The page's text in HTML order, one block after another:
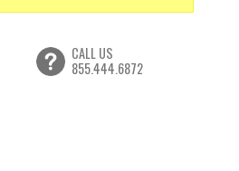
CALL US
855.444.6872